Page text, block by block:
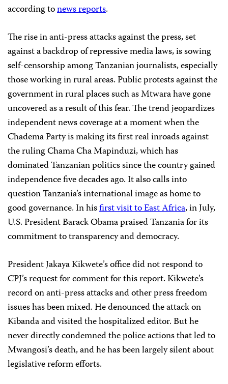
according tonews reports.
The rise in anti-press attacks against the press, set
against a backdrop of repressive media laws, is sowing
self-censorship among Tanzanian journalists, especially
those working in rural areas. Public protests against the
government in rural places such as Mtwara have gone
uncovered as a result of this fear. The trend jeopardizes
independent news coverage at a moment when the
Chadema Party is making its first real inroads against
the ruling Chama Cha Mapinduzi, which has
dominated Tanzanian politics since the country gained
independence five decades ago. It also calls into
question Tanzania’s international image as home to
good governance. In hisfirst visit to East Africa, in July,
U.S. President Barack Obama praised Tanzania for its
commitment to transparency and democracy.
President Jakaya Kikwete’s office did not respond to
CPJ’s request for comment for this report. Kikwete’s
record on anti-press attacks and other press freedom
issues has been mixed. He denounced the attack on
Kibanda and visited the hospitalized editor. But he
never directly condemned the police actions that led to
Mwangosi’s death, and he has been largely silent about
legislative reform efforts.